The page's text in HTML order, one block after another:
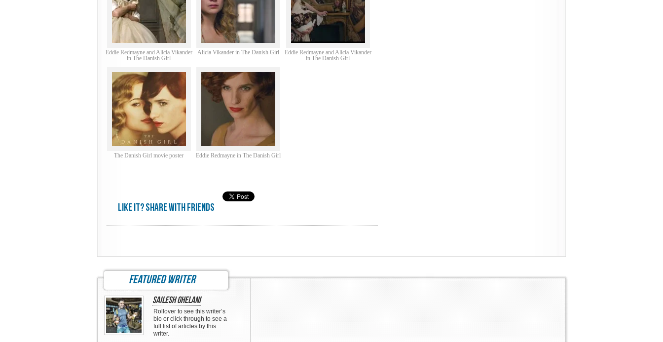
Eddie Redmayne and Alicia Vikander
in The Danish Girl
Alicia Vikander in The Danish Girl
Eddie Redmayne and Alicia Vikander
in The Danish Girl
The Danish Girl movie poster Eddie Redmayne in The Danish Girl
Like it? share with friends
featured writer
Sailesh Ghelani
Rollover to see this writer’s
bio or click through to see a
full list of articles by this
writer.